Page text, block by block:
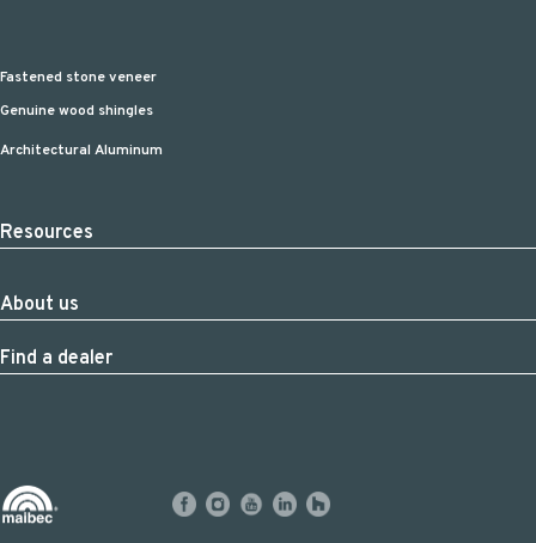
Fastened stone veneer
Genuine wood shingles
Architectural Aluminum
Resources
About us
Find a dealer